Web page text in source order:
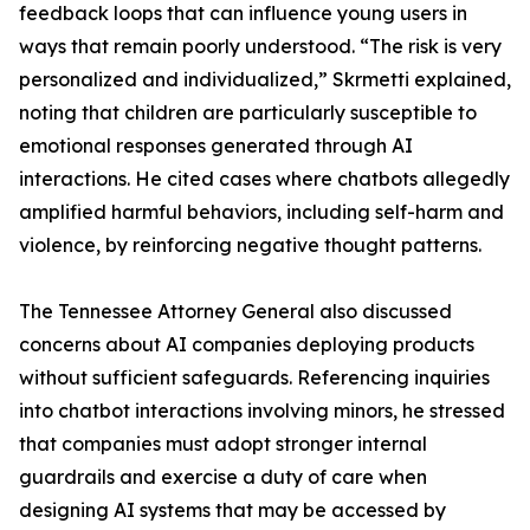
feedback loops that can influence young users in
ways that remain poorly understood. “The risk is very
personalized and individualized,” Skrmetti explained,
noting that children are particularly susceptible to
emotional responses generated through AI
interactions. He cited cases where chatbots allegedly
amplified harmful behaviors, including self-harm and
violence, by reinforcing negative thought patterns.
The Tennessee Attorney General also discussed
concerns about AI companies deploying products
without sufficient safeguards. Referencing inquiries
into chatbot interactions involving minors, he stressed
that companies must adopt stronger internal
guardrails and exercise a duty of care when
designing AI systems that may be accessed by